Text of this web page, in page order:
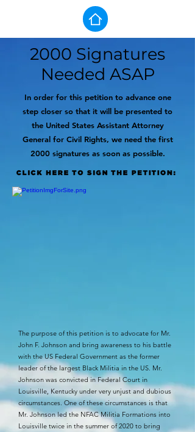
2000 Signatures
Needed ASAP
In order for this petition to advance one
step closer so that it will be presented to
the United States Assistant Attorney
General for Civil Rights, we need the first
2000 signatures as soon as possible.
The purpose of this petition is to advocate for Mr.
John F. Johnson and bring awareness to his battle
with the US Federal Government as the former
leader of the largest Black Militia in the US. Mr.
Johnson was convicted in Federal Court in
Louisville, Kentucky under very unjust and dubious
circumstances. One of these circumstances is that
Mr. Johnson led the NFAC Militia Formations into
Louisville twice in the summer of 2020 to bring